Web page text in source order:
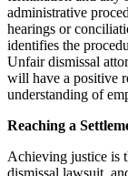
administrative
hearings or
identifies the
Unfair dismissal
will have a positive
understanding of
Reaching a
Achieving justice is
dismissal lawsuit,